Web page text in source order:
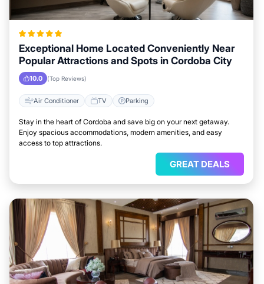
Exceptional Home Located Conveniently Near
Popular Attractions and Spots in Cordoba City
10.0 (Top Reviews)
Air Conditioner TV Parking
Stay in the heart of Cordoba and save big on your next getaway.
Enjoy spacious accommodations, modern amenities, and easy
access to top attractions.
GREAT DEALS